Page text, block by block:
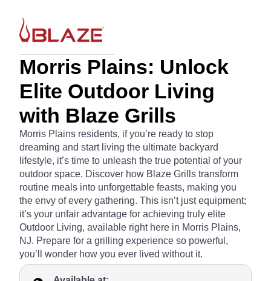
Morris Plains: Unlock
Elite Outdoor Living
with Blaze Grills
Morris Plains residents, if you’re ready to stop
dreaming and start living the ultimate backyard
lifestyle, it’s time to unleash the true potential of your
outdoor space. Discover how Blaze Grills transform
routine meals into unforgettable feasts, making you
the envy of every gathering. This isn’t just equipment;
it’s your unfair advantage for achieving truly elite
Outdoor Living, available right here in Morris Plains,
NJ. Prepare for a grilling experience so powerful,
you’ll wonder how you ever lived without it.